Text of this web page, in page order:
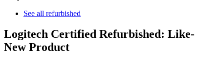
See all refurbished
Logitech Certified Refurbished: Like-
New Product